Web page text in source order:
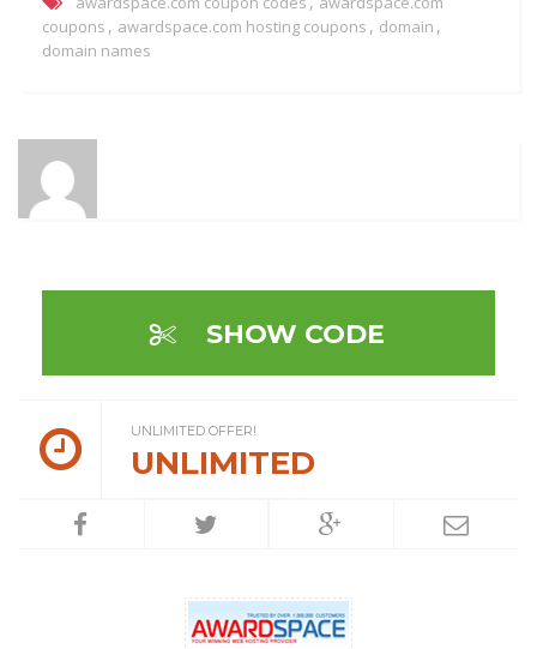
coupons , awardspace.com hosting coupons , domain ,
domain names
SHOW CODE
UNLIMITED OFFER!
UNLIMITED